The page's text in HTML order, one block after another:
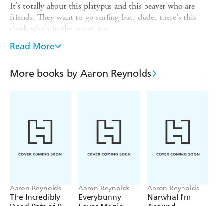
It's totally about this platypus and this beaver who are
friends. They want to go surfing but, dude, there's this
shark who's in the ocean, too.
But don't worry. This shark approaches and - dude! -
'Simply splendid.' NEW YORK TIMES on Aaron
Reynolds' CREEPY CARROTS!
life.' Huffington Post on Dan Santat's THE
ADVENTURES OF BEEKLE
Read More
More books by Aaron Reynolds
Aaron Reynolds
The Incredibly
Aaron Reynolds
Everybunny
Aaron Reynolds
Narwhal I'm